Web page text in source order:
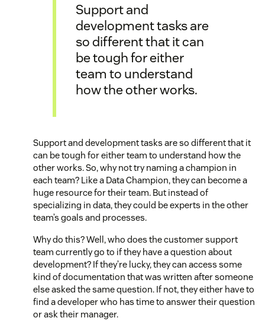
Support and
development tasks are
so different that it can
be tough for either
team to understand
how the other works.
Support and development tasks are so different that it
can be tough for either team to understand how the
other works. So, why not try naming a champion in
each team? Like a Data Champion, they can become a
huge resource for their team. But instead of
specializing in data, they could be experts in the other
team’s goals and processes.
Why do this? Well, who does the customer support
team currently go to if they have a question about
development? If they’re lucky, they can access some
kind of documentation that was written after someone
else asked the same question. If not, they either have to
find a developer who has time to answer their question
or ask their manager.